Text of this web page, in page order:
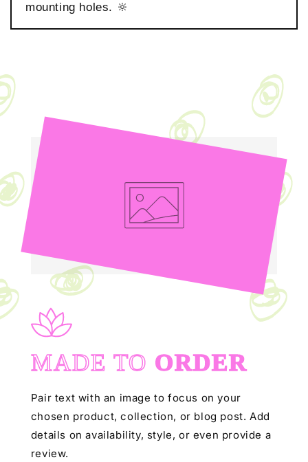
mounting holes. 🔆
MADE TO ORDER
Pair text with an image to focus on your
chosen product, collection, or blog post. Add
details on availability, style, or even provide a
review.